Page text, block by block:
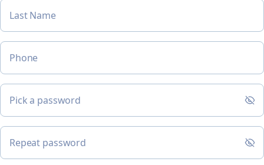
Last Name
Phone
Pick a password
Repeat password